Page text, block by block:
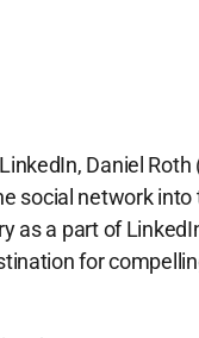
Daniel Roth
social network
a part of
for